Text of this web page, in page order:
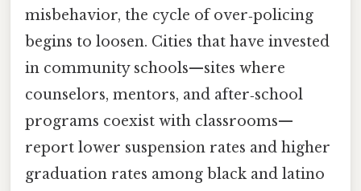
misbehavior, the cycle of over‑policing
begins to loosen. Cities that have invested
in community schools—sites where
counselors, mentors, and after‑school
programs coexist with classrooms—
report lower suspension rates and higher
graduation rates among black and latino